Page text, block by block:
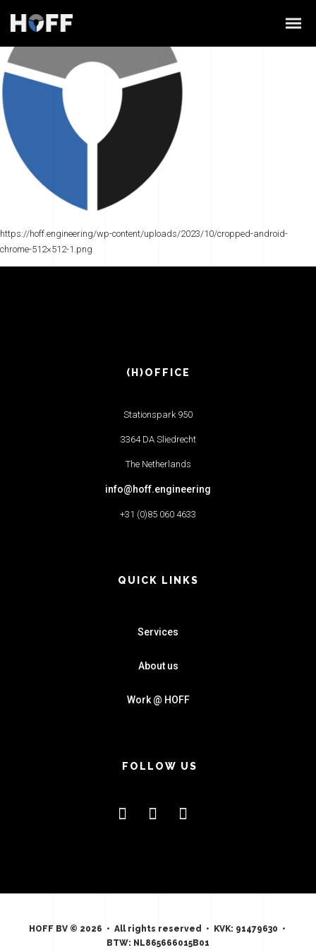
https://hoff.engineering/wp-content/uploads/2023/10/cropped-android-
chrome-512×512-1.png
(H)OFFICE
Stationspark 950
3364 DA Sliedrecht
The Netherlands
info@hoff.engineering
+31 (0)85 060 4633
QUICK LINKS
Services
About us
Work @ HOFF
FOLLOW US
HOFF BV © 2026 • All rights reserved • KVK: 91479630 •
BTW: NL865666015B01